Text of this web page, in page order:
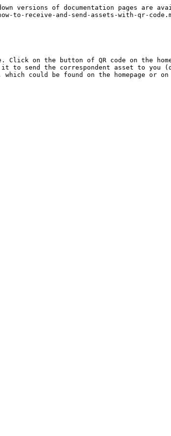
versions of documentation pages are
to-receive-and-send-assets-with-qr-
on the button of QR code on the
it to send the correspondent asset to you
could be found on the homepage or